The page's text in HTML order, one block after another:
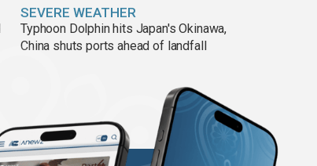
SEVERE WEATHER
Typhoon Dolphin hits Japan's Okinawa,
China shuts ports ahead of landfall